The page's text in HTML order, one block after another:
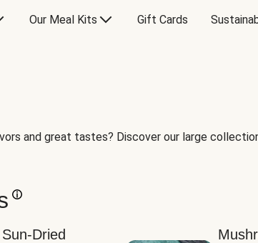
Our Meal Kits Gift Cards
and great tastes? Discover our large
Sun-Dried